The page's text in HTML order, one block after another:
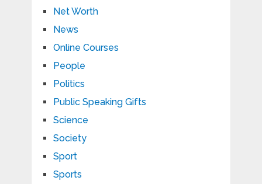
Net Worth
News
Online Courses
People
Politics
Public Speaking Gifts
Science
Society
Sport
Sports